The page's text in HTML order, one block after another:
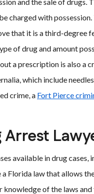
charged with
that it is a third-degree
of drug and amount
a prescription is also a
which include
crime, a Fort Pierce
Arrest
available in drug
a Florida law that allows
knowledge of the laws